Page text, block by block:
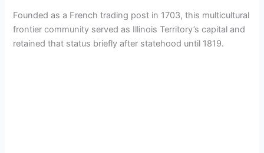
Founded as a French trading post in 1703, this multicultural
frontier community served as Illinois Territory’s capital and
retained that status briefly after statehood until 1819.